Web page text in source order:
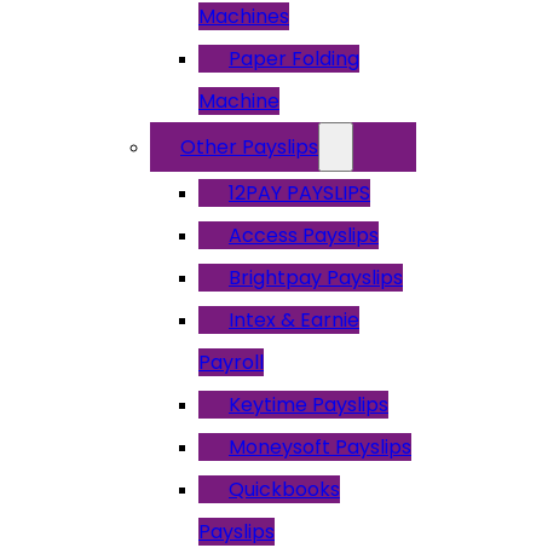
Machines
Paper Folding
Machine
Other Payslips
12PAY PAYSLIPS
Access Payslips
Brightpay Payslips
Intex & Earnie
Payroll
Keytime Payslips
Moneysoft Payslips
Quickbooks
Payslips